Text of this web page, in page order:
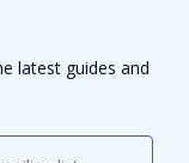
latest guides and